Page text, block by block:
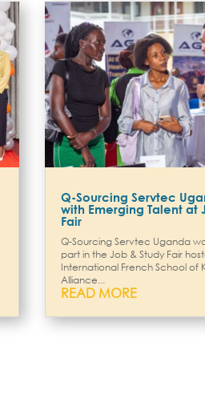
Q-Sourcing Servtec
with Emerging Talent at
Fair
Q-Sourcing Servtec Uganda
part in the Job & Study Fair
International French School of
Alliance...
READ MORE